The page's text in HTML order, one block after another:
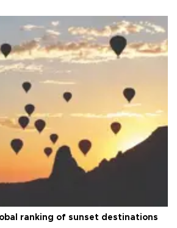
ranking of sunset destinations